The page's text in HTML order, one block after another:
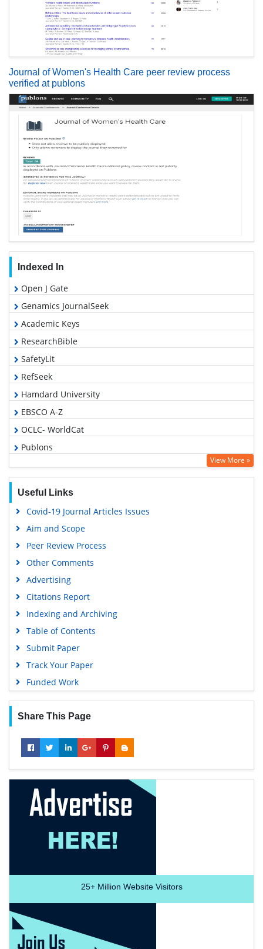
Journal of Women's Health Care peer review process
verified at publons
Indexed In
Open J Gate
Genamics JournalSeek
Academic Keys
ResearchBible
SafetyLit
RefSeek
Hamdard University
EBSCO A-Z
OCLC- WorldCat
Publons
Geneva Foundation for Medical Education and Research
View More »
Useful Links
Covid-19 Journal Articles Issues
Aim and Scope
Peer Review Process
Other Comments
Advertising
Citations Report
Indexing and Archiving
Table of Contents
Submit Paper
Track Your Paper
Funded Work
Share This Page
25+Million Website Visitors